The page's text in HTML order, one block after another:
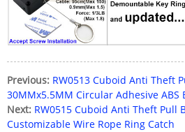
Previous: RW0513 Cuboid Anti Theft
30MMx5.5MM Circular Adhesive ABS
Next: RW0515 Cuboid Anti Theft Pull
Customizable Wire Rope Ring Catch